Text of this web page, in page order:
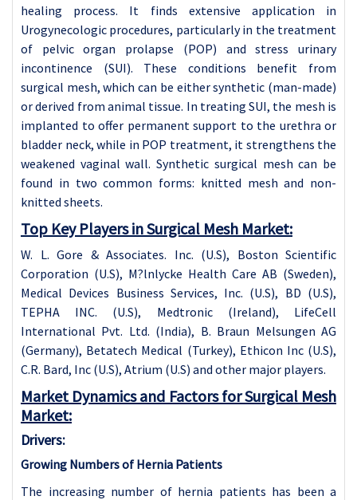
healing process. It finds extensive application in
Urogynecologic procedures, particularly in the treatment
of pelvic organ prolapse (POP) and stress urinary
incontinence (SUI). These conditions benefit from
surgical mesh, which can be either synthetic (man-made)
or derived from animal tissue. In treating SUI, the mesh is
implanted to offer permanent support to the urethra or
bladder neck, while in POP treatment, it strengthens the
weakened vaginal wall. Synthetic surgical mesh can be
found in two common forms: knitted mesh and non-
knitted sheets.
Top Key Players in Surgical Mesh Market:
W. L. Gore & Associates. Inc. (U.S), Boston Scientific
Corporation (U.S), M?lnlycke Health Care AB (Sweden),
Medical Devices Business Services, Inc. (U.S), BD (U.S),
TEPHA INC. (U.S), Medtronic (Ireland), LifeCell
International Pvt. Ltd. (India), B. Braun Melsungen AG
(Germany), Betatech Medical (Turkey), Ethicon Inc (U.S),
C.R. Bard, Inc (U.S), Atrium (U.S) and other major players.
Market Dynamics and Factors for Surgical Mesh
Market:
Drivers:
Growing Numbers of Hernia Patients
The increasing number of hernia patients has been a